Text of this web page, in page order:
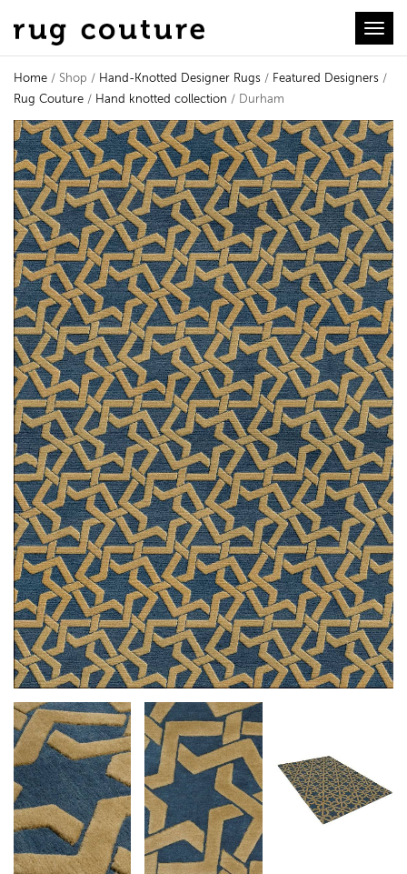
Home / Shop / Hand-Knotted Designer Rugs / Featured Designers /
Rug Couture / Hand knotted collection / Durham